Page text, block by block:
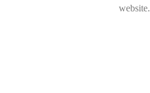
website.